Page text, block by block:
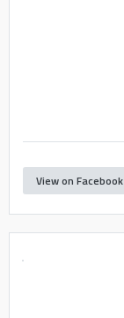
View on Facebook